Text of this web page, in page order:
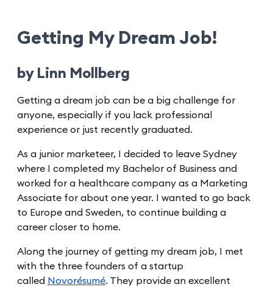
Getting My Dream Job!
by Linn Mollberg
Getting a dream job can be a big challenge for
anyone, especially if you lack professional
experience or just recently graduated.
As a junior marketeer, I decided to leave Sydney
where I completed my Bachelor of Business and
worked for a healthcare company as a Marketing
Associate for about one year. I wanted to go back
to Europe and Sweden, to continue building a
career closer to home.
Along the journey of getting my dream job, I met
with the three founders of a startup
called Novorésumé. They provide an excellent